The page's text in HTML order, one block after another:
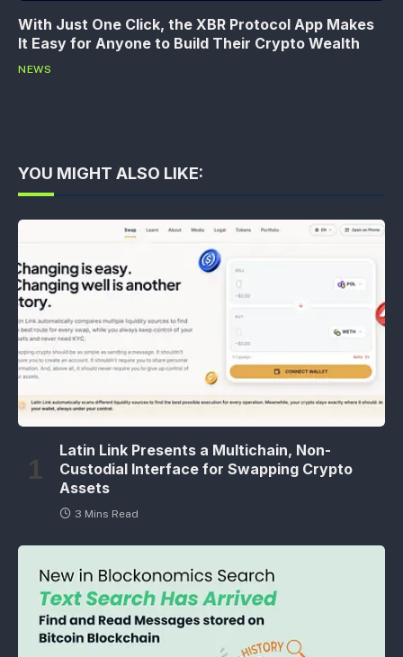
With Just One Click, the XBR Protocol App Makes
It Easy for Anyone to Build Their Crypto Wealth
NEWS
YOU MIGHT ALSO LIKE:
Latin Link Presents a Multichain, Non-
Custodial Interface for Swapping Crypto
Assets
3 Mins Read